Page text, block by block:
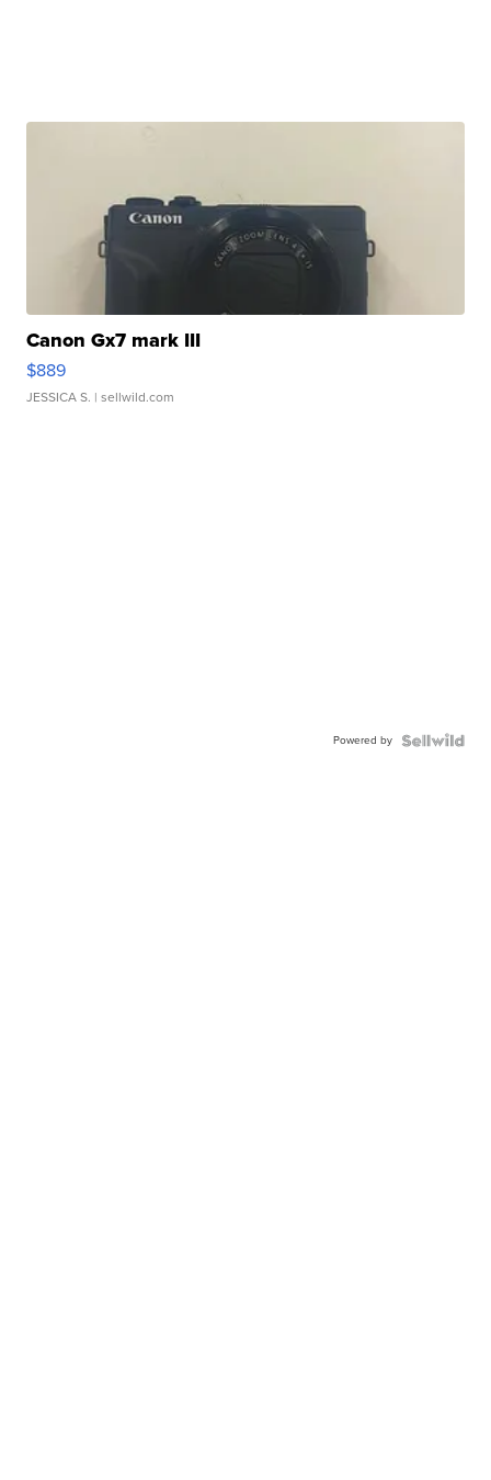
Canon Gx7 mark III
$889
JESSICA S. | sellwild.com
Powered by